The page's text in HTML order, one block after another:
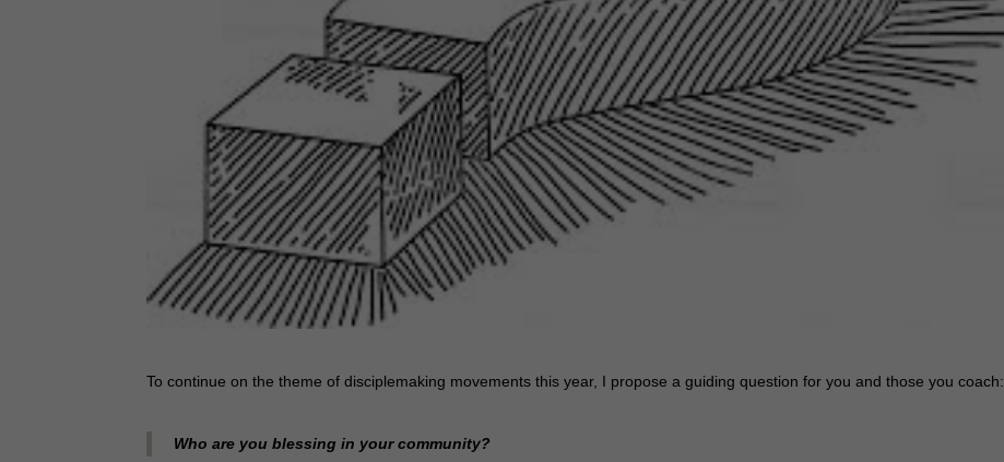
To continue on the theme of disciplemaking movements this year, I propose a guiding question for you and those you coach:
Who are you blessing in your community?